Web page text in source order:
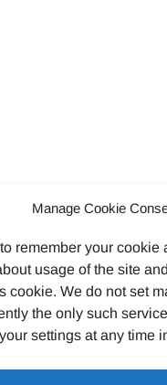
Manage Cookie
remember your
usage of the site
cookie. We do not set
the only such
settings at any time